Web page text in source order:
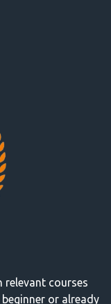
relevant courses
or already